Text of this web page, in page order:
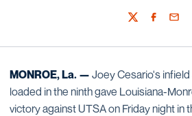
TwitterFacebook
Email
MONROE, La. — Joey Cesario's
loaded in the ninth gave Louisiana-
victory against UTSA on Friday night in